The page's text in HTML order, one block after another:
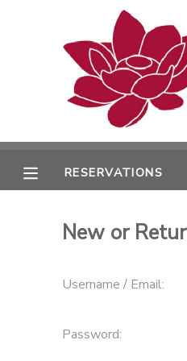
RESERVATIONS
New or
Username / Email:
Password:
MY ACCOUNT
RESERVATIONS